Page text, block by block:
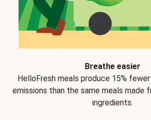
Breathe easier
HelloFresh meals produce 15%
emissions than the same meals made
ingredients.